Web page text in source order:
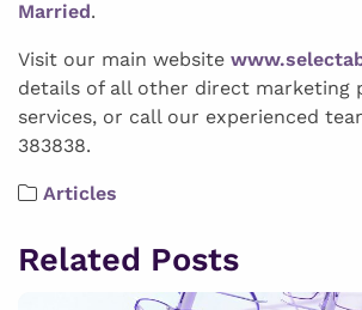
Married.
Visit our main website
details of all other direct marketing
services, or call our experienced
383838.
Articles
Related Posts